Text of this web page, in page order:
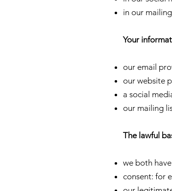
in our
Your
our email
our website
a social
our mailing
The lawful
we both
consent: for